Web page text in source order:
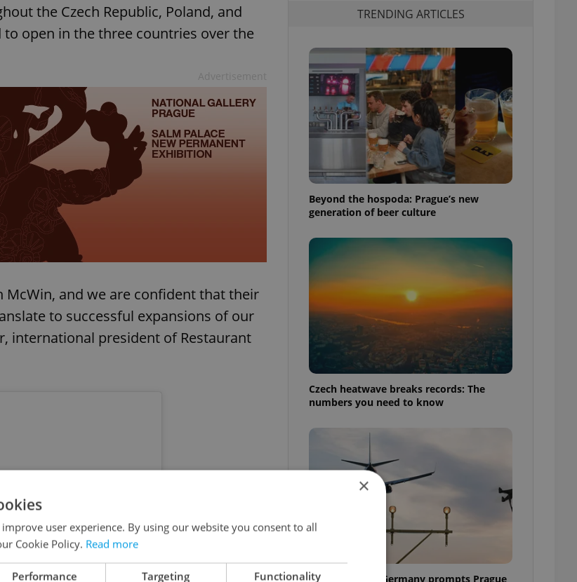
the Czech Republic, Poland, and
open in the three countries over the
and we are confident that their
to successful expansions of our
international president of Restaurant
TRENDING ARTICLES
Beyond the hospoda: Prague’s new
generation of beer culture
Czech heatwave breaks records: The
numbers you need to know
Drone scare in Germany prompts Prague
×
user experience. By using our website you consent to all
Cookie Policy. Read more
Performance Targeting Functionality